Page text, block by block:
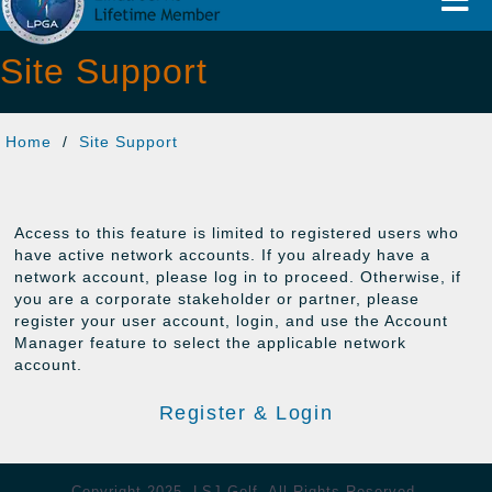
Site Support
Home / Site Support
Access to this feature is limited to registered users who
have active network accounts. If you already have a
network account, please log in to proceed. Otherwise, if
you are a corporate stakeholder or partner, please
register your user account, login, and use the Account
Manager feature to select the applicable network
account.
Register & Login